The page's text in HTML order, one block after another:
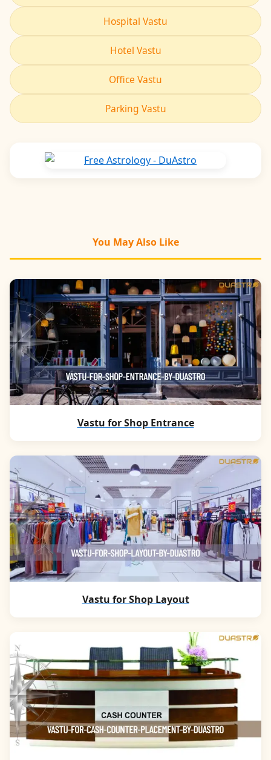
Hospital Vastu
Hotel Vastu
Office Vastu
Parking Vastu
You May Also Like
Vastu for Shop Entrance
Vastu for Shop Layout